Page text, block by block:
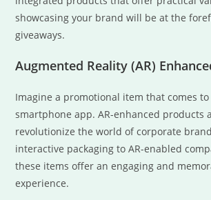
showcasing your brand will be at the
giveaways.
Augmented Reality (AR)
Imagine a promotional item that comes
smartphone app. AR-enhanced products
revolutionize the world of corporate
interactive packaging to AR-enabled
these items offer an engaging and
experience.